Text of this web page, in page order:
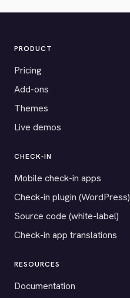
PRODUCT
Pricing
Add-ons
Themes
Live demos
CHECK-IN
Mobile check-in apps
Check-in plugin (WordPress)
Source code (white-label)
Check-in app translations
RESOURCES
Documentation